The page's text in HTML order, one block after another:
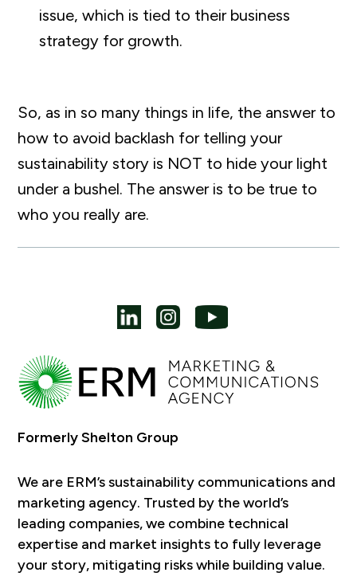
issue, which is tied to their business
strategy for growth.
So, as in so many things in life, the answer to
how to avoid backlash for telling your
sustainability story is NOT to hide your light
under a bushel. The answer is to be true to
who you really are.
Formerly Shelton Group
We are ERM’s sustainability communications and
marketing agency. Trusted by the world’s
leading companies, we combine technical
expertise and market insights to fully leverage
your story, mitigating risks while building value.